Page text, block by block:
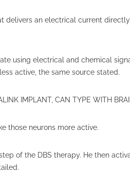
delivers an electrical current
using electrical and chemical
active, the same source stated.
IMPLANT, CAN TYPE WITH
those neurons more active.
of the DBS therapy. He then